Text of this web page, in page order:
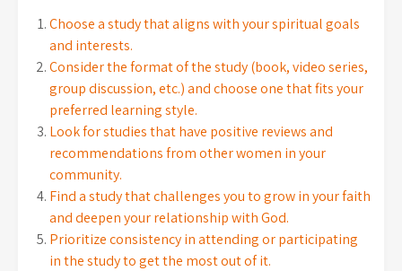
Choose a study that aligns with your spiritual goals
and interests.
Consider the format of the study (book, video series,
group discussion, etc.) and choose one that fits your
preferred learning style.
Look for studies that have positive reviews and
recommendations from other women in your
community.
Find a study that challenges you to grow in your faith
and deepen your relationship with God.
Prioritize consistency in attending or participating
in the study to get the most out of it.